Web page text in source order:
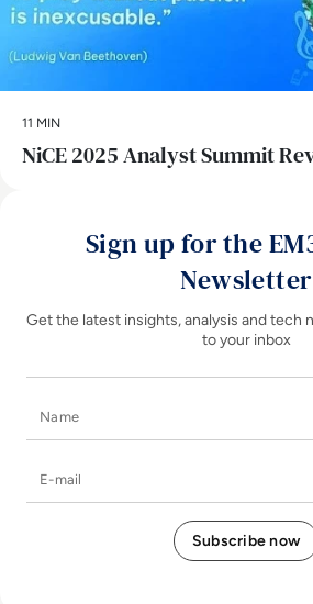
11 MIN
NiCE 2025 Analyst Summit
Sign up for the
Newsletter
Get the latest insights, analysis and tech
to your inbox